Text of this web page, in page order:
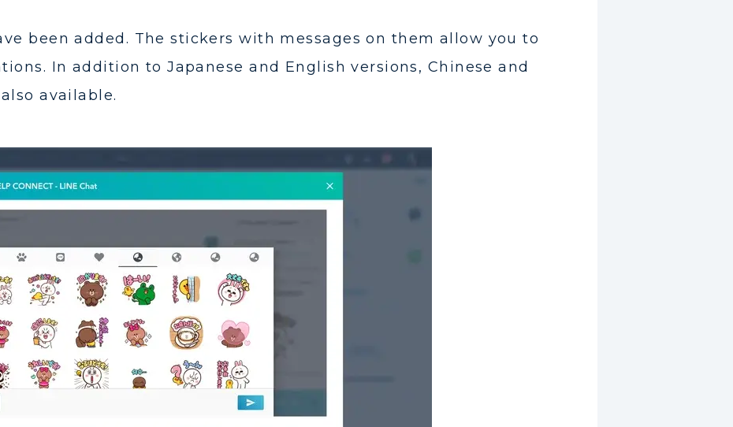
been added. The stickers with messages on them allow you to
In addition to Japanese and English versions, Chinese and
available.